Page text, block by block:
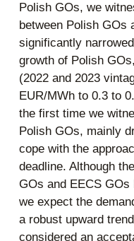
Polish GOs, we
between Polish GOs
significantly
growth of Polish
(2022 and 2023
EUR/MWh to 0.3 to
the first time we
Polish GOs, mainly
cope with the
deadline. Although
GOs and EECS
we expect the
a robust upward
considered an